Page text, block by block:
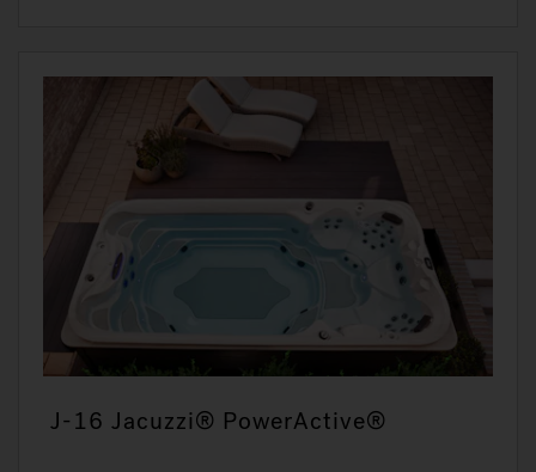
J-16 Jacuzzi® PowerActive®